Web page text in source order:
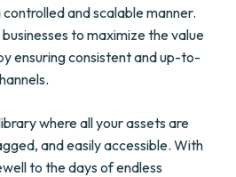
and scalable manner.
to maximize the value
ensuring consistent and up-to-
where all your assets are
and easily accessible. With
to the days of endless